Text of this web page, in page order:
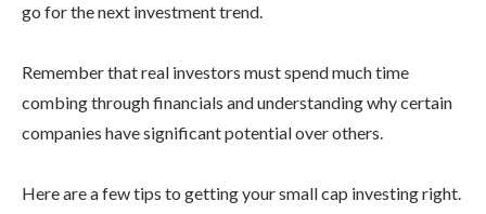
go for the next investment trend.
Remember that real investors must spend much time
combing through financials and understanding why certain
companies have significant potential over others.
Here are a few tips to getting your small cap investing right.